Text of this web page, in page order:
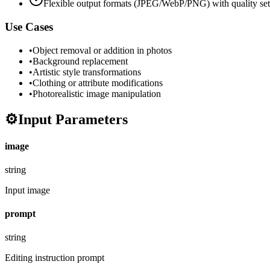
Flexible output formats (JPEG/WebP/PNG) with quality
Use Cases
•Object removal or addition in photos
•Background replacement
•Artistic style transformations
•Clothing or attribute modifications
•Photorealistic image manipulation
⚙️Input Parameters
image
string
Input image
prompt
string
Editing instruction prompt